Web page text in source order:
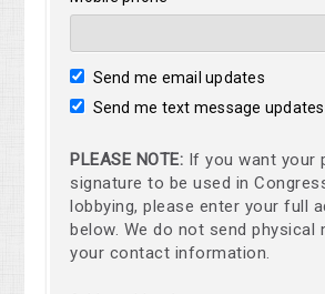
Send me email updates
Send me text message updates
PLEASE NOTE: If you want your
signature to be used in
lobbying, please enter your full
below. We do not send physical
your contact information.